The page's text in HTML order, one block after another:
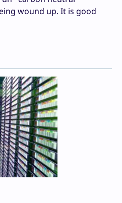
wound up. It is good